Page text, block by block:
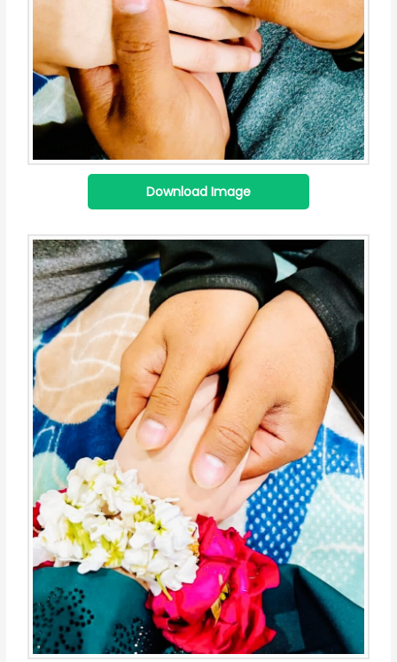
Download Image